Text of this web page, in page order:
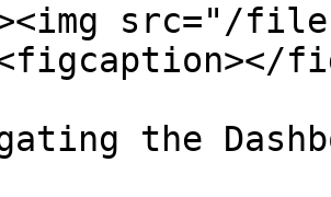
src="/files/
the